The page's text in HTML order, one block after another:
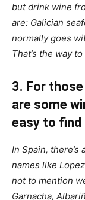
but drink wine
are: Galician
normally goes
That’s the way
3. For
are some
easy to find
In Spain,
names like
not to mention
Garnacha,